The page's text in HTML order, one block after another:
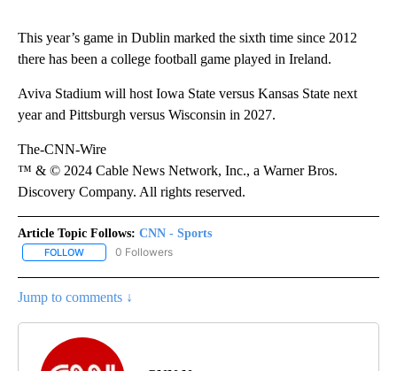
This year’s game in Dublin marked the sixth time since 2012
there has been a college football game played in Ireland.
Aviva Stadium will host Iowa State versus Kansas State next
year and Pittsburgh versus Wisconsin in 2027.
The-CNN-Wire
™ & © 2024 Cable News Network, Inc., a Warner Bros.
Discovery Company. All rights reserved.
Article Topic Follows: CNN - Sports
FOLLOW FOLLOW "CNN - SPORTS" TO RECEIVE NOTIFICATIONS ABOUT
0 Followers
Jump to comments ↓